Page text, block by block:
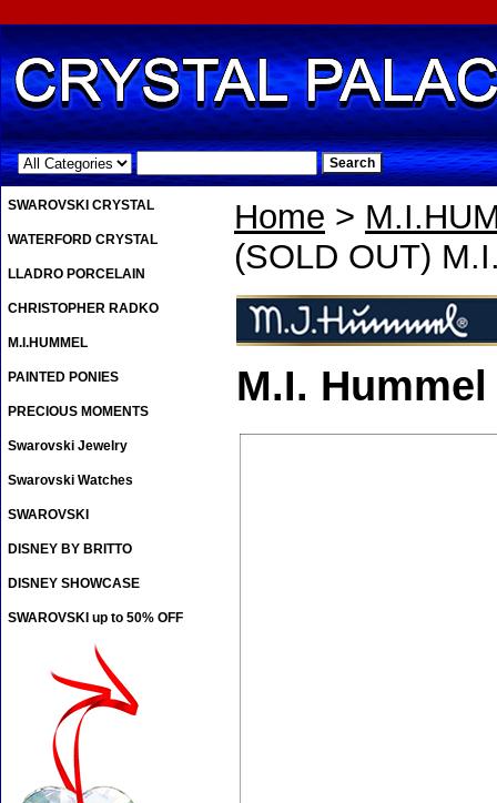
.
Home >
(SOLD OUT)
M.I.
SWAROVSKI CRYSTAL
WATERFORD CRYSTAL
LLADRO PORCELAIN
CHRISTOPHER RADKO
M.I.HUMMEL
PAINTED PONIES
PRECIOUS MOMENTS
Swarovski Jewelry
Swarovski Watches
SWAROVSKI
DISNEY BY BRITTO
DISNEY SHOWCASE
SWAROVSKI up to 50% OFF